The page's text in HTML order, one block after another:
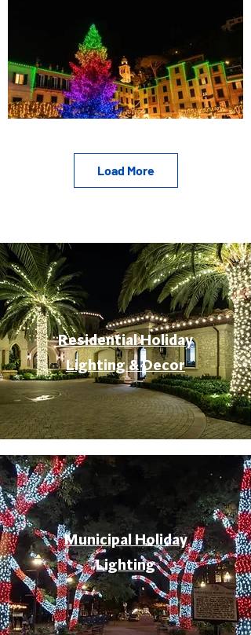
Load More
Residential Holiday
Lighting & Decor
Municipal Holiday
Lighting